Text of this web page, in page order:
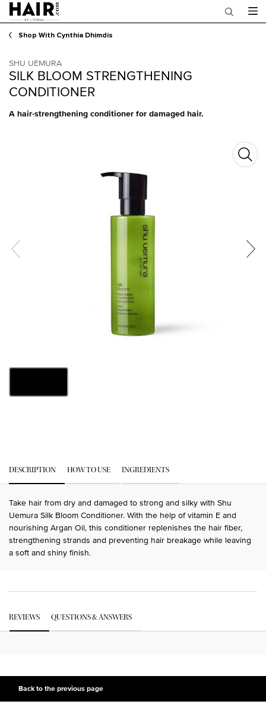
Main content
Shop With Cynthia Dhimdis
SHU UEMURA
SILK BLOOM STRENGTHENING
CONDITIONER
A hair-strengthening conditioner for damaged hair.
Silk
DESCRIPTION HOW TO USE INGREDIENTS
Take hair from dry and damaged to strong and silky with Shu
Uemura Silk Bloom Conditioner. With the help of vitamin E and
nourishing Argan Oil, this conditioner replenishes the hair fiber,
strengthening strands and preventing hair breakage while leaving
a soft and shiny finish.
REVIEWS QUESTIONS & ANSWERS
Back to the previous page